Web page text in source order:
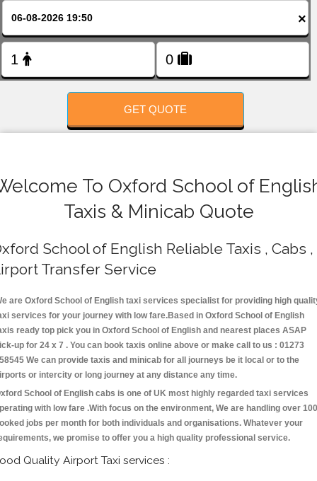
×
GET QUOTE
To Oxford School of
Taxis & Minicab Quote
School of English Reliable Taxis , Cabs ,
Transfer Service
are Oxford School of English taxi services specialist for providing high
services for your journey with low fare.Based in Oxford School of English
ready top pick you in Oxford School of English and nearest places ASAP
up for 24 x 7 . You can book taxis online above or make call to us : 01273
We can provide taxis and minicab for all journeys be it local or to the
or intercity or long journey at any distance any time.
School of English cabs is one of UK most highly regarded taxi services
with low fare .With focus on the environment, We are handling over
jobs per month for both individuals and organisations. Whatever your
we promise to offer you a high quality professional service.
Quality Airport Taxi services :